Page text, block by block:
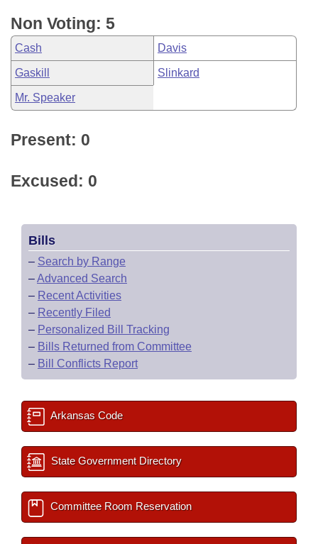
Non Voting: 5
Cash Davis
Gaskill Slinkard
Mr. Speaker
Present: 0
Excused: 0
Bills
– Search by Range
–Advanced Search
– Recent Activities
– Recently Filed
– Personalized Bill Tracking
– Bills Returned from Committee
– Bill Conflicts Report
Arkansas Code
State Government Directory
Committee Room Reservation